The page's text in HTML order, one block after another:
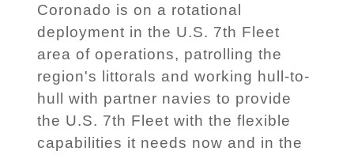
Coronado is on a rotational
deployment in the U.S. 7th Fleet
area of operations, patrolling the
region's littorals and working hull-to-
hull with partner navies to provide
the U.S. 7th Fleet with the flexible
capabilities it needs now and in the